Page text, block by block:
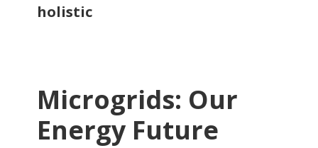
holistic
Microgrids: Our
Energy Future